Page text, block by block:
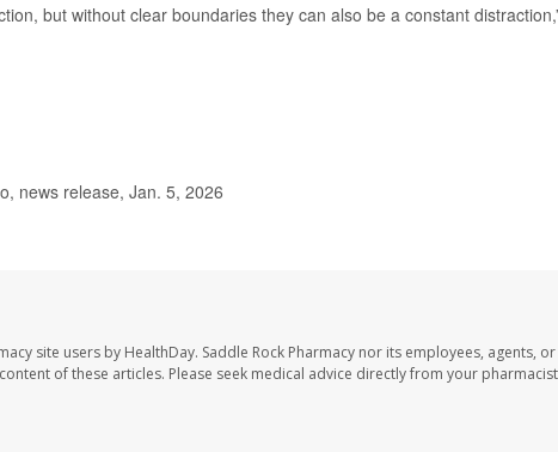
but without clear boundaries they can also be a constant
news release, Jan. 5, 2026
site users by HealthDay. Saddle Rock Pharmacy nor its employees, agents, or
of these articles. Please seek medical advice directly from your